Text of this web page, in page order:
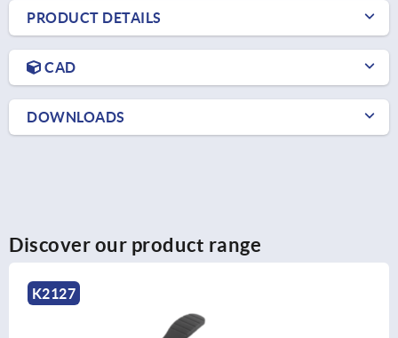
PRODUCT DETAILS
CAD
DOWNLOADS
Discover our product range